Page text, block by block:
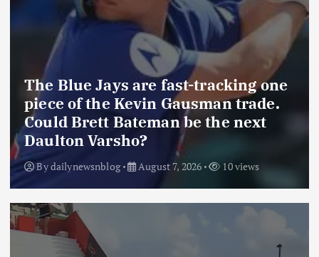
The Blue Jays are fast-tracking one
piece of the Kevin Gausman trade.
Could Brett Bateman be the next
Daulton Varsho?
Bydailynewsnblog August 7, 2026 10 views